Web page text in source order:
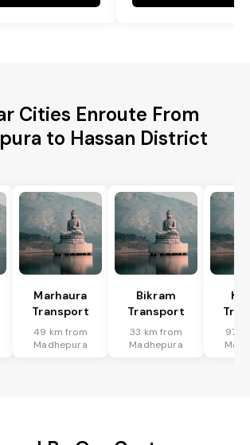
Cities Enroute From
to Hassan District
Marhaura
Transport
49 km from
Madhepura
Bikram
Transport
33 km from
Madhepura
97